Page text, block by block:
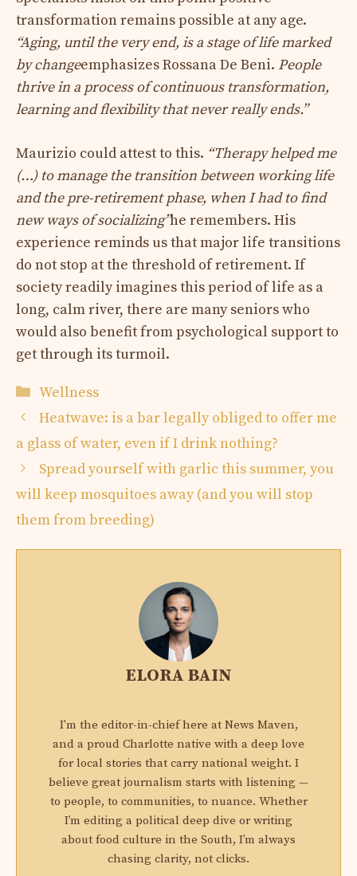
transformation remains possible at any age.
“Aging, until the very end, is a stage of life marked
by changeemphasizes Rossana De Beni. People
thrive in a process of continuous transformation,
learning and flexibility that never really ends.”
Maurizio could attest to this. “Therapy helped me
(…) to manage the transition between working life
and the pre-retirement phase, when I had to find
new ways of socializing”he remembers. His
experience reminds us that major life transitions
do not stop at the threshold of retirement. If
society readily imagines this period of life as a
long, calm river, there are many seniors who
would also benefit from psychological support to
get through its turmoil.
Categories
Wellness
Heatwave: is a bar legally obliged to offer me
a glass of water, even if I drink nothing?
Spread yourself with garlic this summer, you
will keep mosquitoes away (and you will stop
them from breeding)
ELORA BAIN
I'm the editor-in-chief here at News Maven,
and a proud Charlotte native with a deep love
for local stories that carry national weight. I
believe great journalism starts with listening —
to people, to communities, to nuance. Whether
I’m editing a political deep dive or writing
about food culture in the South, I’m always
chasing clarity, not clicks.